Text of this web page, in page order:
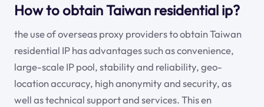
How to obtain Taiwan residential ip?
the use of overseas proxy providers to obtain Taiwan
residential IP has advantages such as convenience,
large-scale IP pool, stability and reliability, geo-
location accuracy, high anonymity and security, as
well as technical support and services. This en